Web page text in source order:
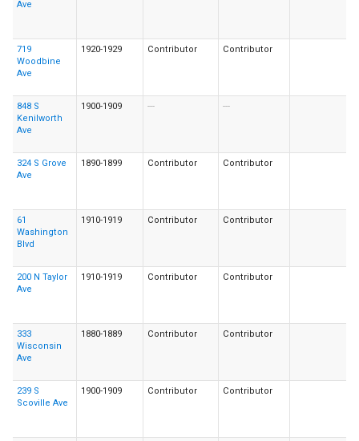
Ave
719
Woodbine
Ave
1920-1929 Contributor Contributor
848 S
Kenilworth
Ave
1900-1909 --- ---
324 S Grove
Ave
1890-1899 Contributor Contributor
61
Washington
Blvd
1910-1919 Contributor Contributor
200 N Taylor
Ave
1910-1919 Contributor Contributor
333
Wisconsin
Ave
1880-1889 Contributor Contributor
239 S
Scoville Ave
1900-1909 Contributor Contributor